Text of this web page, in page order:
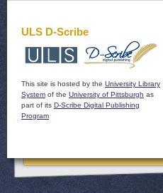
ULS D-Scribe
This site is hosted by the University Library
System of the University of Pittsburgh as
part of its D-Scribe Digital Publishing
Program